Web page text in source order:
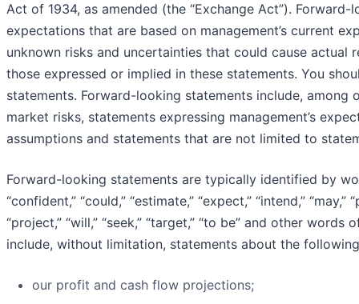
Act of 1934, as amended (the “Exchange Act”).
expectations that are based on management’s current
unknown risks and uncertainties that could cause
those expressed or implied in these statements. You
statements. Forward-looking statements include,
market risks, statements expressing management’s
assumptions and statements that are not limited to
Forward-looking statements are typically identified by
“confident,” “could,” “estimate,” “expect,” “intend,”
“project,” “will,” “seek,” “target,” “to be” and other
include, without limitation, statements about the
our profit and cash flow projections;